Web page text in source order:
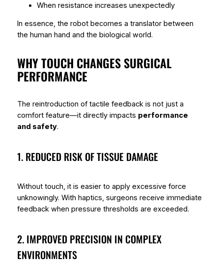
When resistance increases unexpectedly
In essence, the robot becomes a translator between
the human hand and the biological world.
WHY TOUCH CHANGES SURGICAL
PERFORMANCE
The reintroduction of tactile feedback is not just a
comfort feature—it directly impacts performance
and safety.
1. REDUCED RISK OF TISSUE DAMAGE
Without touch, it is easier to apply excessive force
unknowingly. With haptics, surgeons receive immediate
feedback when pressure thresholds are exceeded.
2. IMPROVED PRECISION IN COMPLEX
ENVIRONMENTS